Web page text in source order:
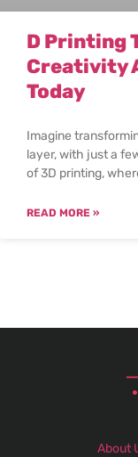
D Printing
Creativity
Today
Imagine
layer, with just a
of 3D printing,
READ MORE »
About